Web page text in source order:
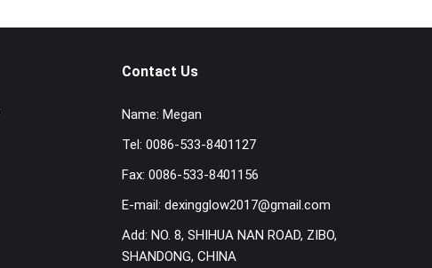
Contact Us
Name: Megan
Tel: 0086-533-8401127
Fax: 0086-533-8401156
E-mail: dexingglow2017@gmail.com
Add: NO. 8, SHIHUA NAN ROAD, ZIBO,
SHANDONG, CHINA